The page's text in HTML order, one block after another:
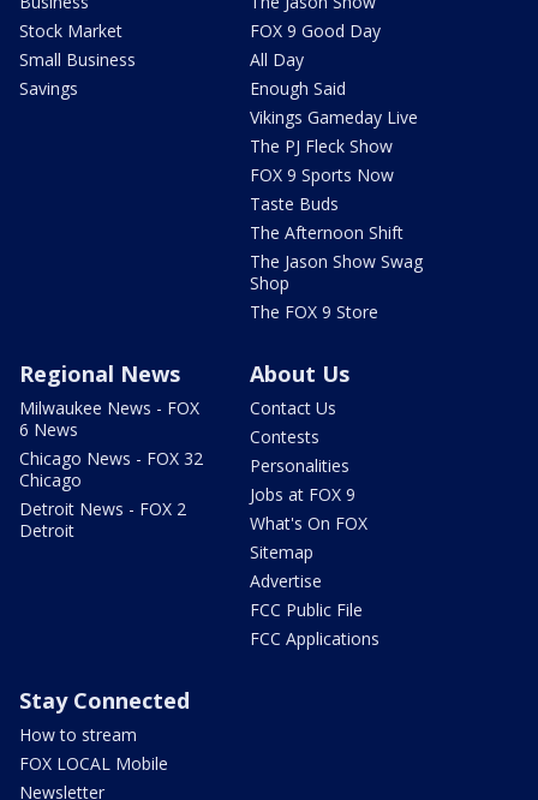
Stock Market
Small Business
Savings
FOX 9 Good Day
All Day
Enough Said
Vikings Gameday Live
The PJ Fleck Show
FOX 9 Sports Now
Taste Buds
The Afternoon Shift
The Jason Show Swag
Shop
The FOX 9 Store
Regional News
Milwaukee News - FOX
6 News
Chicago News - FOX 32
Chicago
Detroit News - FOX 2
Detroit
About Us
Contact Us
Contests
Personalities
Jobs at FOX 9
What's On FOX
Sitemap
Advertise
FCC Public File
FCC Applications
Stay Connected
How to stream
FOX LOCAL Mobile
Newsletter